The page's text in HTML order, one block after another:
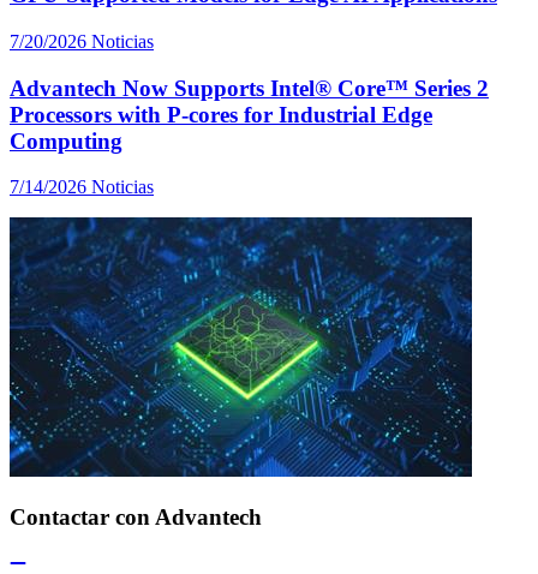
7/20/2026 Noticias
Advantech Now Supports Intel® Core™ Series 2
Processors with P-cores for Industrial Edge
Computing
7/14/2026 Noticias
Contactar con Advantech